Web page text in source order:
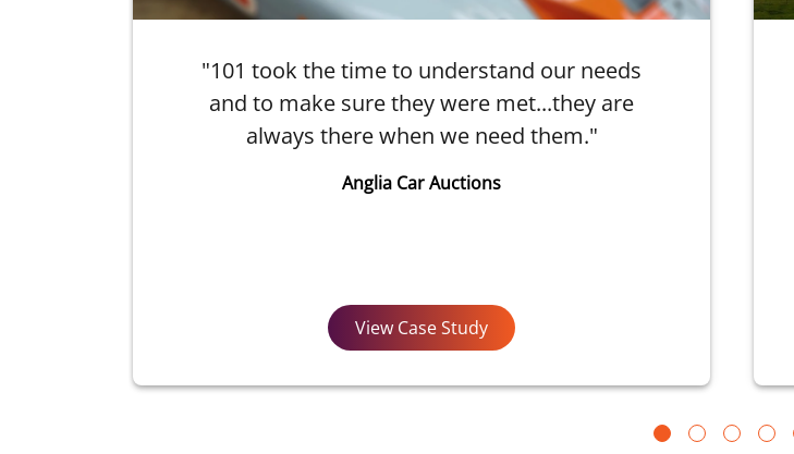
"101 took the time to understand our needs
and to make sure they were met...they are
always there when we need them."
Anglia Car Auctions
View Case Study